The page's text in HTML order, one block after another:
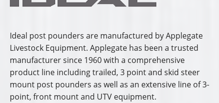
Ideal post pounders are manufactured by Applegate
Livestock Equipment. Applegate has been a trusted
manufacturer since 1960 with a comprehensive
product line including trailed, 3 point and skid steer
mount post pounders as well as an extensive line of 3-
point, front mount and UTV equipment.